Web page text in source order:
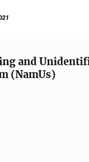
and
(NamUs)